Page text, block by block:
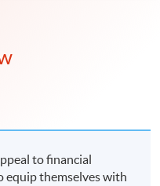
to financial
equip themselves with